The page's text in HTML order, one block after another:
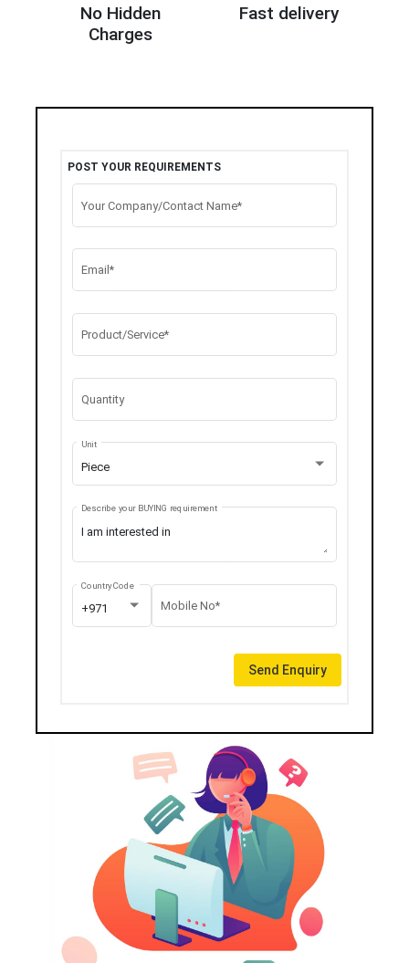
No Hidden
Charges
Fast delivery
POST YOUR REQUIREMENTS
Your Company/Contact Name*
Email*
Product/Service*
Quantity
Piece
Unit
Describe your BUYING requirement
+971
Country Code
Mobile No*
Send Enquiry